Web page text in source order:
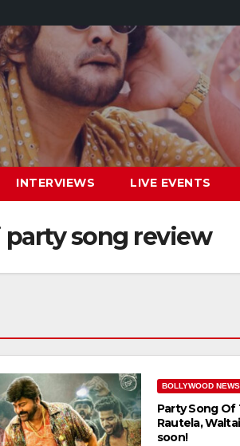
INTERVIEWS LIVE EVENTS
party song review
BOLLYWOOD NEWS
Party Song Of
Rautela,
soon!